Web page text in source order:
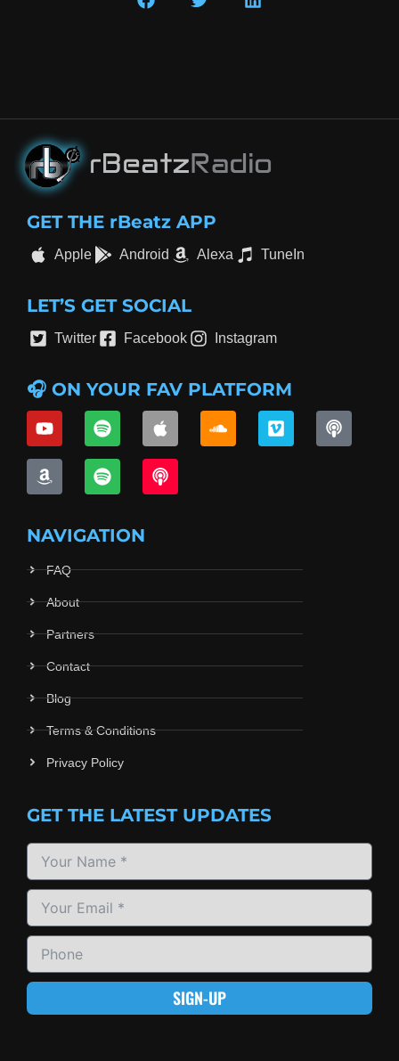
GET THE rBeatz APP
Apple Android Alexa TuneIn
LET’S GET SOCIAL
Twitter Facebook Instagram
🎧 ON YOUR FAV PLATFORM
NAVIGATION
FAQ
About
Partners
Contact
Blog
Terms & Conditions
Privacy Policy
GET THE LATEST UPDATES
SIGN-UP